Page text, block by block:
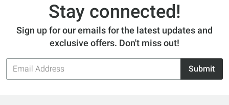
Stay connected!
Sign up for our emails for the latest updates and
exclusive offers. Don't miss out!
Email
Address
Submit